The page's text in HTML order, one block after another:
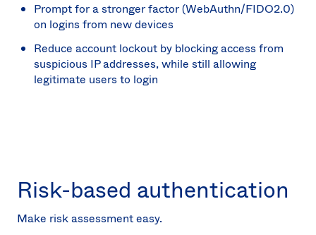
Prompt for a stronger factor (WebAuthn/FIDO2.0)
on logins from new devices
Reduce account lockout by blocking access from
suspicious IP addresses, while still allowing
legitimate users to login
Risk-based authentication
Make risk assessment easy.